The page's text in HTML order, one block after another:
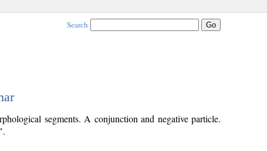
Search
segments. A conjunction and negative particle.